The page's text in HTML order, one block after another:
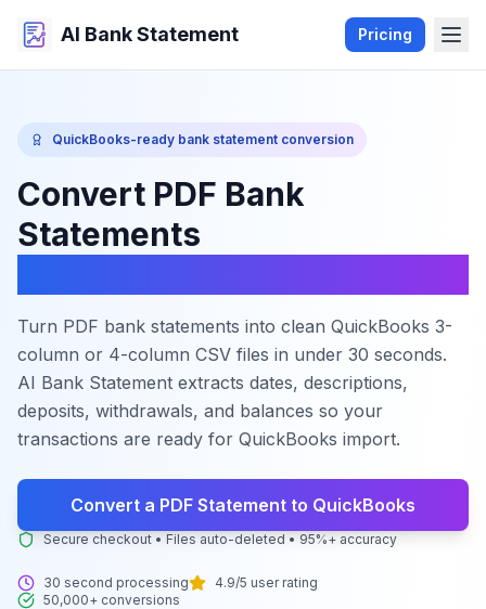
AI Bank Statement Pricing
QuickBooks-ready bank statement conversion
Convert PDF Bank
Statements
Turn PDF bank statements into clean QuickBooks 3-
column or 4-column CSV files in under 30 seconds.
AI Bank Statement extracts dates, descriptions,
deposits, withdrawals, and balances so your
transactions are ready for QuickBooks import.
Convert a PDF Statement to QuickBooks
Secure checkout • Files auto-deleted • 95%+ accuracy
30 second processing
4.9/5 user rating
50,000+ conversions